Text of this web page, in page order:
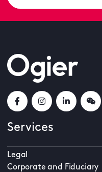
Services
Legal
Corporate and Fiduciary